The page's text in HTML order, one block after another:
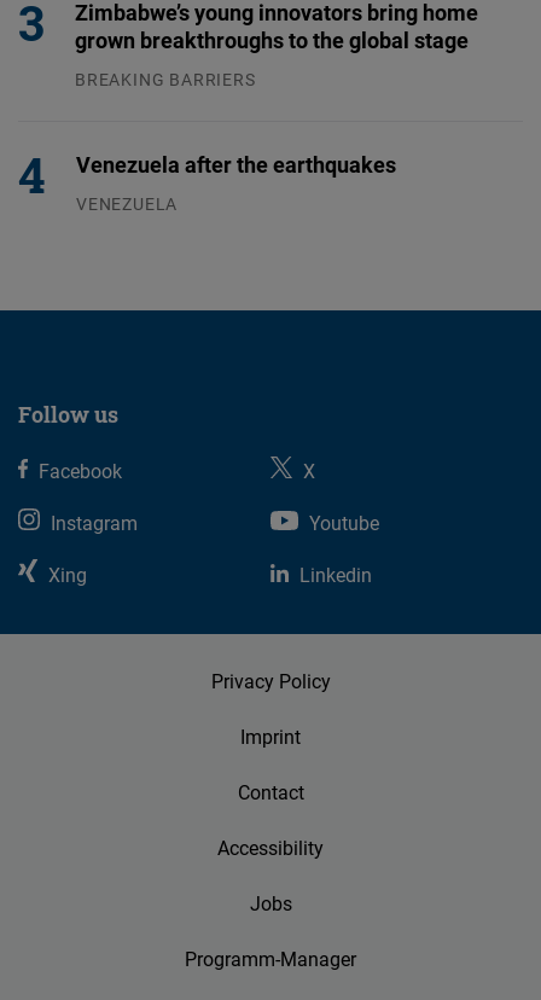
Zimbabwe’s young innovators bring home
grown breakthroughs to the global stage
BREAKING BARRIERS
Venezuela after the earthquakes
VENEZUELA
Follow us
Facebook
X
Instagram
Youtube
Xing
Linkedin
Privacy Policy
Imprint
Contact
Accessibility
Jobs
Programm-Manager